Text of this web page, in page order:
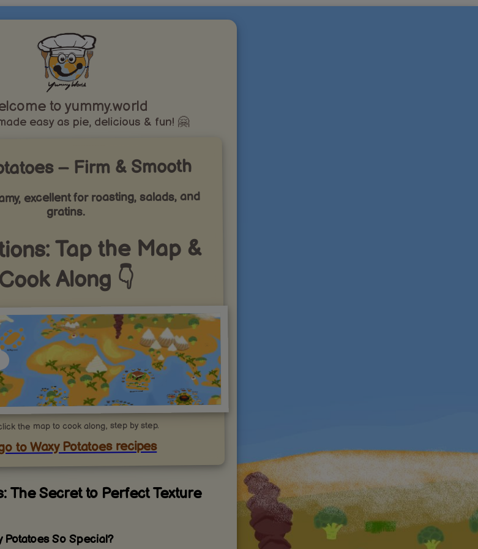
to yummy.world
easy as pie, delicious & fun! 🤗
– Firm & Smooth
excellent for roasting, salads, and
gratins.
Tap the Map &
Along 👇
the map to cook along, step by step.
to Waxy Potatoes recipes
The Secret to Perfect Texture
Potatoes So Special?